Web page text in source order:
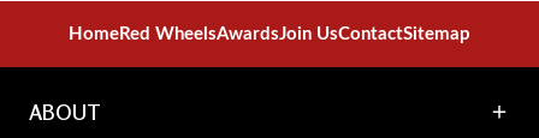
Home Red WheelsAwardsJoin UsContactSitemap
ABOUT